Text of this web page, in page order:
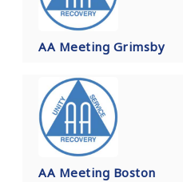
AA Meeting Grimsby
AA Meeting Boston